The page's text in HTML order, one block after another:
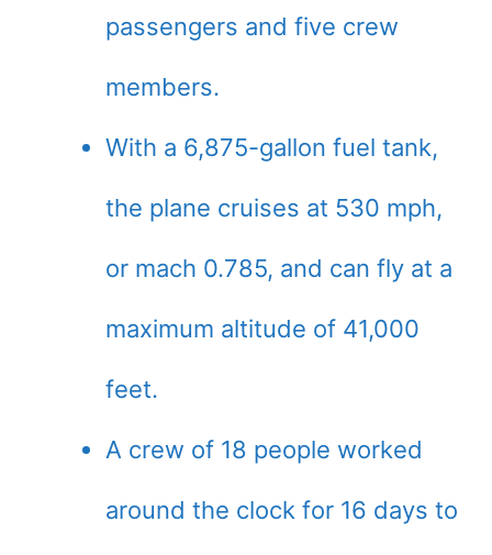
passengers and five crew
members.
With a 6,875-gallon fuel tank,
the plane cruises at 530 mph,
or mach 0.785, and can fly at a
maximum altitude of 41,000
feet.
A crew of 18 people worked
around the clock for 16 days to